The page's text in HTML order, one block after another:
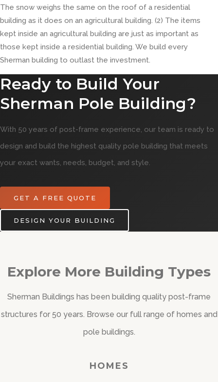
The snow weighs the same on the roof of a residential
building as it does on an agricultural building. (2) The items
kept inside an agricultural building are just as important as
those kept inside a residential building. We build every
Sherman building to outlast the investment.
Ready to Build Your
Sherman Pole Building?
With 50 years of post-frame experience, our team is ready to
design and build the highest quality pole building that meets
your exact wants, needs, budget, and style.
GET A FREE QUOTE
DESIGN YOUR BUILDING
Explore More Building Types
Sherman Buildings has been building quality post-frame
structures for 50 years. Browse our full range of homes and
pole buildings.
HOMES